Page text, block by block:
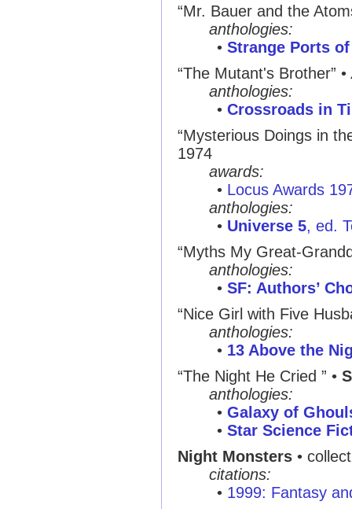
“Mr. Bauer and the
anthologies:
• Strange Ports
“The Mutant's Brother” •
anthologies:
• Crossroads in
“Mysterious Doings in
1974
awards:
• Locus Awards
anthologies:
• Universe 5, ed.
“Myths My Great-
anthologies:
• SF: Authors’
“Nice Girl with Five
anthologies:
• 13 Above the
“The Night He Cried ” •
anthologies:
• Galaxy of
• Star Science
Night Monsters •
citations:
• 1999: Fantasy